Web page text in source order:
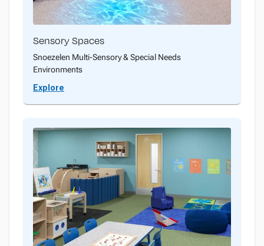
Sensory Spaces
Snoezelen Multi-Sensory & Special Needs
Environments
Explore